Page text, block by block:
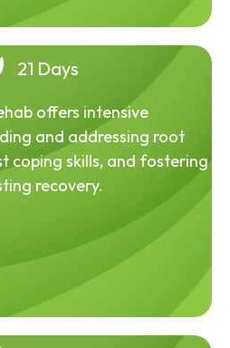
21 Days
offers intensive
and addressing root
coping skills, and fostering
recovery.